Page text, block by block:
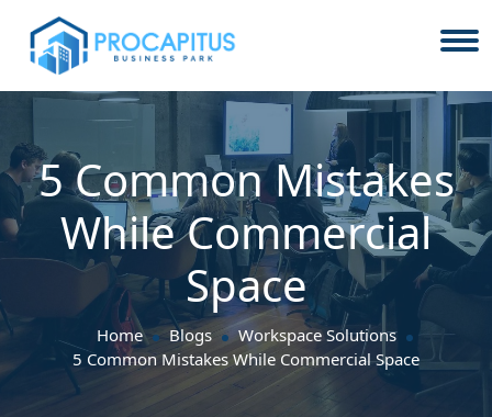
5 Common Mistakes
While Commercial
Space
Home Blogs
Workspace Solutions
5 Common Mistakes While Commercial Space